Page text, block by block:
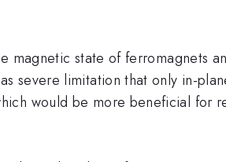
state of ferromagnets
severe limitation that only in-
would be more beneficial for